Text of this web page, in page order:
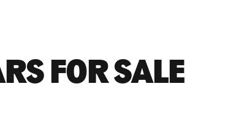
FOR SALE